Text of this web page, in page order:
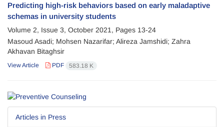
Predicting high-risk behaviors based on early maladaptive
schemas in university students
Volume 2, Issue 3, October 2021, Pages 13-24
Masoud Asadi; Mohsen Nazarifar; Alireza Jamshidi; Zahra
Akhavan Bitaghsir
View Article PDF 583.18 K
Articles in Press